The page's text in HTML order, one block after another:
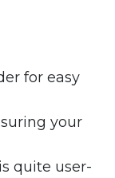
for easy
your
quite user-